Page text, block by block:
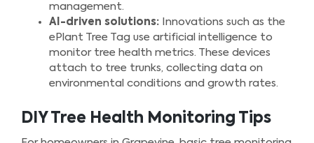
management.
AI-driven solutions: Innovations such as the
ePlant Tree Tag use artificial intelligence to
monitor tree health metrics. These devices
attach to tree trunks, collecting data on
environmental conditions and growth rates.
DIY Tree Health Monitoring Tips